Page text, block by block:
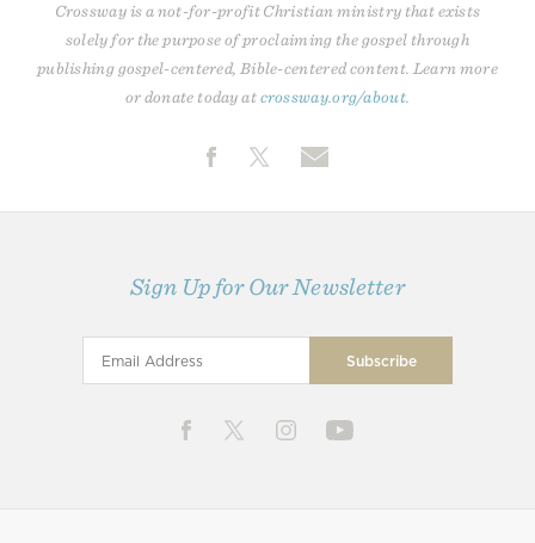
Crossway is a not-for-profit Christian ministry that exists
solely for the purpose of proclaiming the gospel through
publishing gospel-centered, Bible-centered content. Learn more
or donate today atcrossway.org/about
Sign Up for Our Newsletter